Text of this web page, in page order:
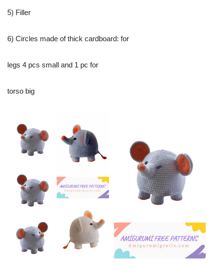
5) Filler
6) Circles made of thick cardboard: for
legs 4 pcs small and 1 pc for
torso big